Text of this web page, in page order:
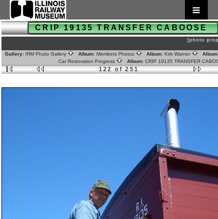
CRIP 19135 TRANSFER CABOOSE
[photo
Gallery: IRM Photo Gallery Album: Members Photos Album: Kirk Warner
Car Restoration Progress
Album: CRIP 19135 TRANSFER
122 of 251